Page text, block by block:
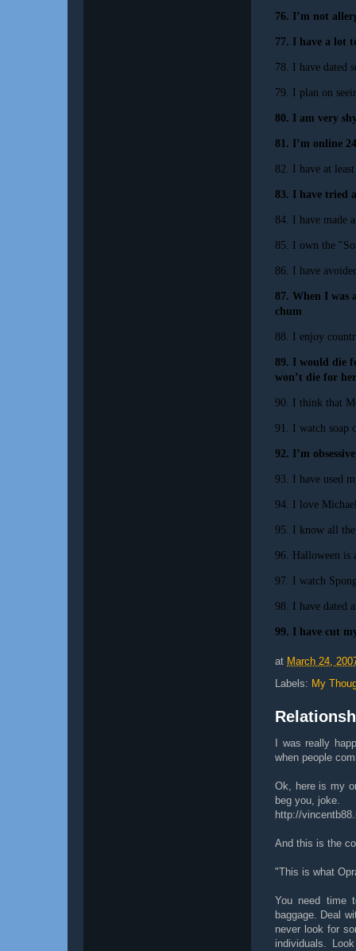
76. I’m not
77. I have a lot
78. I have dated
79. I plan on
80. I am very
81. I’m online
82. I have at least
83. I have tried
84. I have made
85. I own the
86. I have
87. When I was
chum
88. I enjoy
89. I would die
won’t die for
90. I think that
91. I watch soap
92. I’m obsessive
93. I have used
94. I love
95. I know all
96. Halloween is
97. I watch
98. I have dated
99. I have cut
at March 24,
Labels: My
I was really
when people
Ok, here is my
beg you, joke.
http://
And this is the
"This is what
You need time
baggage. Deal
never look for
individuals.